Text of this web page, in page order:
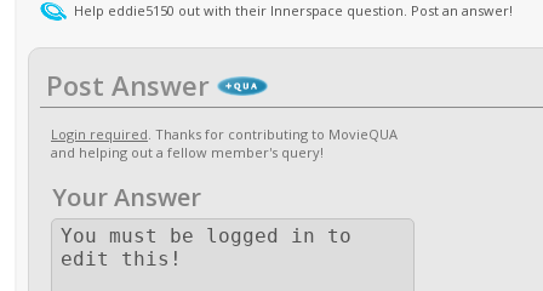
Help eddie5150 out with their Innerspace question. Post an answer!
Post Answer
Login required . Thanks for contributing to MovieQUA
and helping out a fellow member's query!
Your Answer